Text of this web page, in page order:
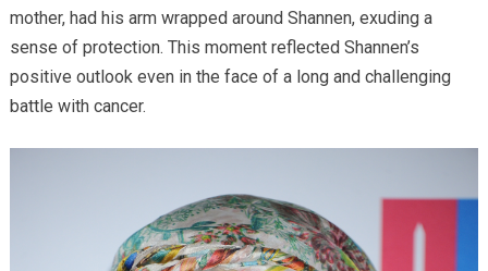
mother, had his arm wrapped around Shannen, exuding a
sense of protection. This moment reflected Shannen’s
positive outlook even in the face of a long and challenging
battle with cancer.